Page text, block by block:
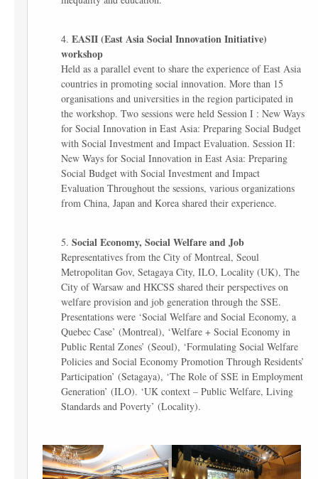
EASII (East Asia Social Innovation Initiative)
workshop
Held as a parallel event to share the experience of East Asia
countries in promoting social innovation. More than 15
organisations and universities in the region participated in
the workshop. Two sessions were held Session I : New Ways
for Social Innovation in East Asia: Preparing Social Budget
with Social Investment and Impact Evaluation. Session II:
New Ways for Social Innovation in East Asia: Preparing
Social Budget with Social Investment and Impact
Evaluation Throughout the sessions, various organizations
from China, Japan and Korea shared their experience.
Social Economy, Social Welfare and Job
Representatives from the City of Montreal, Seoul
Metropolitan Gov, Setagaya City, ILO, Locality (UK), The
City of Warsaw and HKCSS shared their perspectives on
welfare provision and job generation through the SSE.
Presentations were ‘Social Welfare and Social Economy, a
Quebec Case’ (Montreal), ‘Welfare + Social Economy in
Public Rental Zones’ (Seoul), ‘Formulating Social Welfare
Policies and Social Economy Promotion Through Residents’
Participation’ (Setagaya), ‘The Role of SSE in Employment
Generation’ (ILO). ‘UK context – Public Welfare, Living
Standards and Poverty’ (Locality).